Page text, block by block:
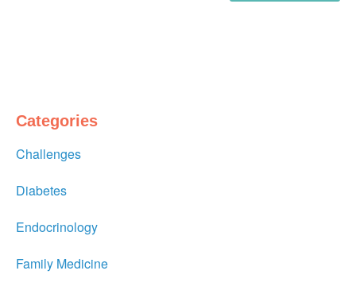
Categories
Challenges
Diabetes
Endocrinology
Family Medicine